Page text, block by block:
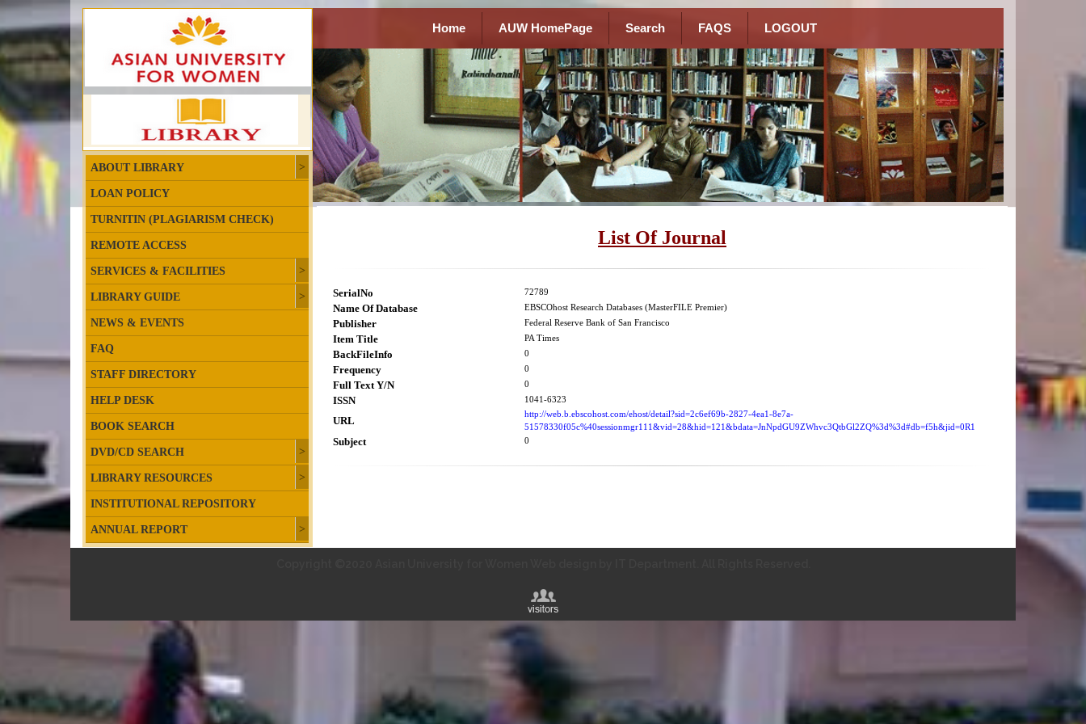
ABOUT LIBRARY
LOAN POLICY
TURNITIN (PLAGIARISM CHECK)
REMOTE ACCESS
SERVICES & FACILITIES
LIBRARY GUIDE
NEWS & EVENTS
FAQ
STAFF DIRECTORY
HELP DESK
BOOK SEARCH
DVD/CD SEARCH
LIBRARY RESOURCES
INSTITUTIONAL REPOSITORY
ANNUAL REPORT
Home AUW HomePage Search FAQS LOGOUT
List Of Journal
SerialNo 72789
Name Of Database EBSCOhost Research Databases (MasterFILE Premier)
Publisher Federal Reserve Bank of San Francisco
Item Title PA Times
BackFileInfo 0
Frequency 0
Full Text Y/N 0
ISSN 1041-6323
URL
http://web.b.ebscohost.com/ehost/detail?sid=2c6ef69b-2827-4ea1-8e7a-
51578330f05c%40sessionmgr111&vid=28&hid=121&bdata=JnNpdGU9ZWhvc3QtbGl2ZQ%3d%3d#db=f5h&jid=0R1
Subject 0